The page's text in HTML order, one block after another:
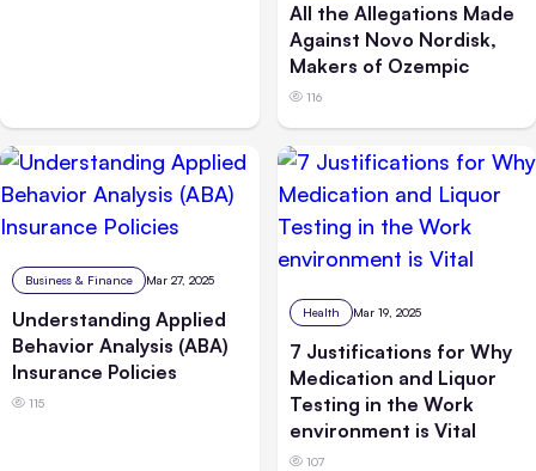
All the Allegations Made
Against Novo Nordisk,
Makers of Ozempic
116
Business & Finance Mar 27, 2025
Understanding Applied
Behavior Analysis (ABA)
Insurance Policies
115
Health Mar 19, 2025
7 Justifications for Why
Medication and Liquor
Testing in the Work
environment is Vital
107